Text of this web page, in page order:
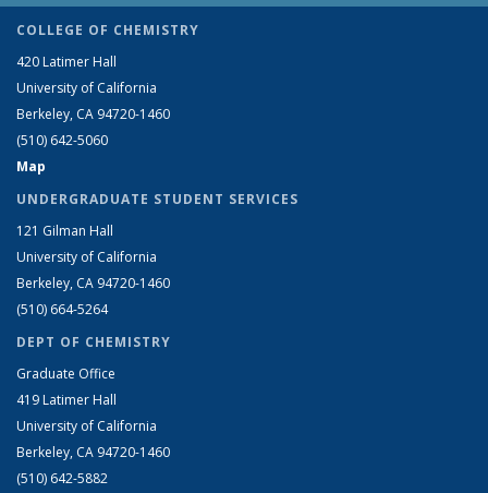
COLLEGE OF CHEMISTRY
420 Latimer Hall
University of California
Berkeley, CA 94720-1460
(510) 642-5060
Map
UNDERGRADUATE STUDENT SERVICES
121 Gilman Hall
University of California
Berkeley, CA 94720-1460
(510) 664-5264
DEPT OF CHEMISTRY
Graduate Office
419 Latimer Hall
University of California
Berkeley, CA 94720-1460
(510) 642-5882